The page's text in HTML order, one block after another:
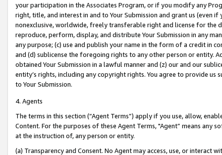
your participation in the Associates Program, or if you modify any
right, title, and interest in and to Your Submission and grant us (even
nonexclusive, worldwide, freely transferable right and license for
reproduce, perform, display, and distribute Your Submission in any
any purpose; (c) use and publish your name in the form of a credit in
and (d) sublicense the foregoing rights to any other person or entity.
obtained Your Submission in a lawful manner and (z) our and our
entity’s rights, including any copyright rights. You agree to provide us
to Your Submission.
4. Agents
The terms in this section (“Agent Terms”) apply if you use, allow,
Content. For the purposes of these Agent Terms, "Agent” means
at the instruction of, any person or entity.
(a) Transparency and Consent. No Agent may access, use, or